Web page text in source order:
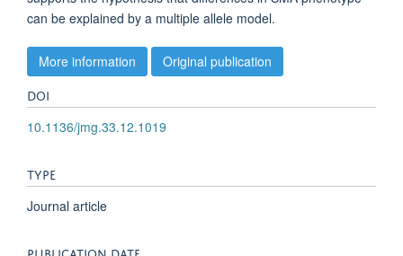
can be explained by a multiple allele model.
More information Original publication
DOI
10.1136/jmg.33.12.1019
TYPE
Journal article
PUBLICATION DATE